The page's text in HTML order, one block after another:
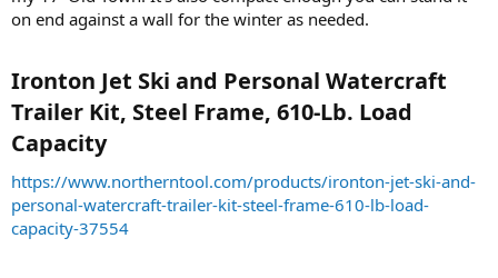
on end against a wall for the winter as needed.
Ironton Jet Ski and Personal Watercraft
Trailer Kit, Steel Frame, 610-Lb. Load
Capacity​
https://www.northerntool.com/products/ironton-jet-ski-and-
personal-watercraft-trailer-kit-steel-frame-610-lb-load-
capacity-37554